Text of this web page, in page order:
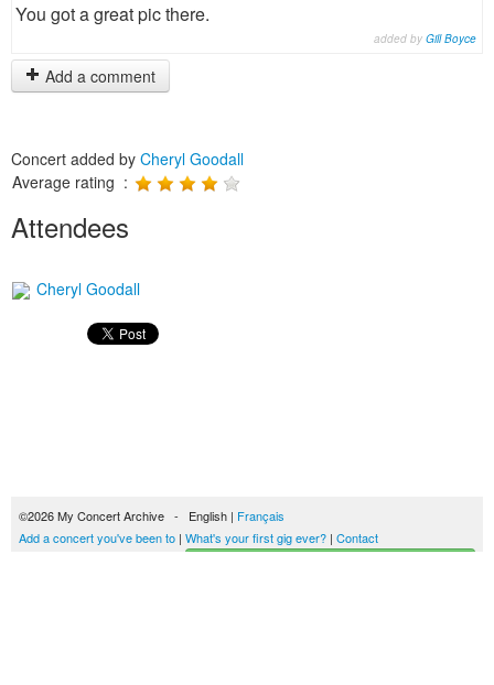
You got a great pic there.
added by Gill Boyce
Add a comment
Concert added by Cheryl Goodall
Average rating :
Attendees
Cheryl Goodall
©2026 My Concert Archive - English | Français
Add a concert you've been to | What's your first gig ever? | Contact